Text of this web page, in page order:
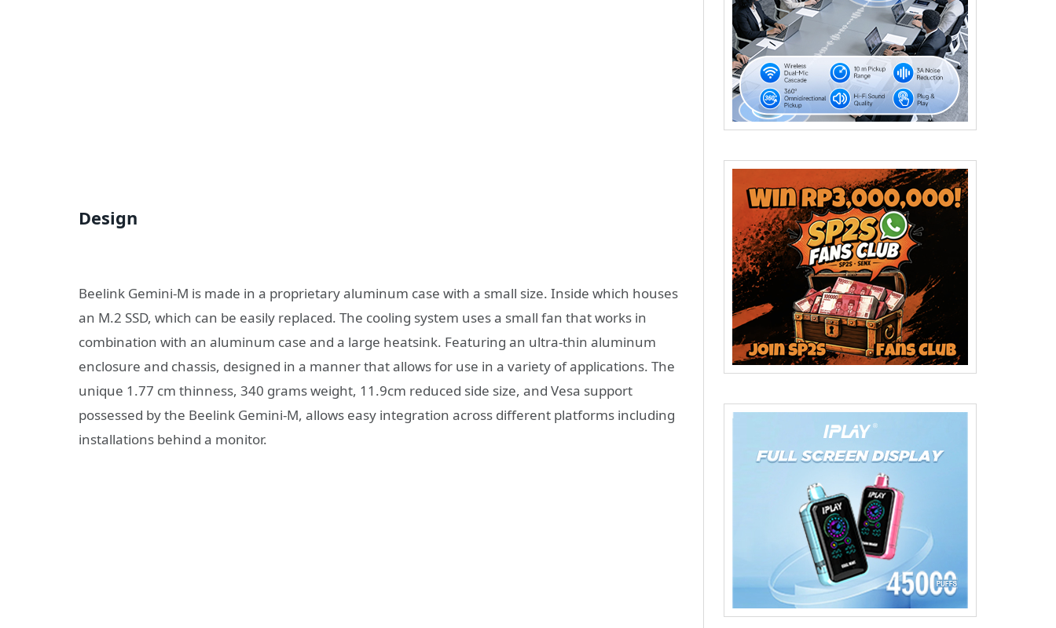
Design
Beelink Gemini-M is made in a proprietary aluminum case with a small size. Inside which houses
an M.2 SSD, which can be easily replaced. The cooling system uses a small fan that works in
combination with an aluminum case and a large heatsink. Featuring an ultra-thin aluminum
enclosure and chassis, designed in a manner that allows for use in a variety of applications. The
unique 1.77 cm thinness, 340 grams weight, 11.9cm reduced side size, and Vesa support
possessed by the Beelink Gemini-M, allows easy integration across different platforms including
installations behind a monitor.